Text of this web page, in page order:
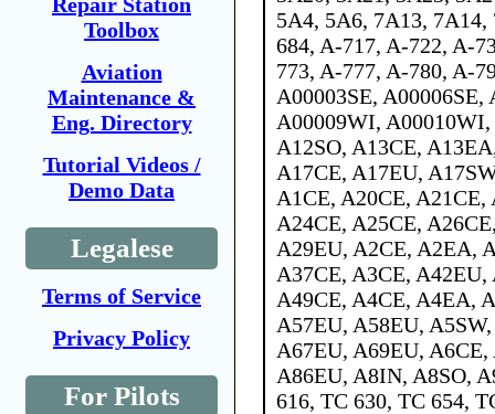
Toolbox
Aviation
Maintenance &
Eng. Directory
Tutorial Videos /
Demo Data
Legalese
Terms of Service
Privacy Policy
For Pilots
5A4, 5A6, 7A13,
684, A-717, A-722, A-
773, A-777, A-780, A-
A00003SE,
A00009WI,
A12SO, A13CE,
A17CE, A17EU,
A1CE, A20CE,
A24CE, A25CE,
A29EU, A2CE, A2EA,
A37CE, A3CE,
A49CE, A4CE, A4EA,
A57EU, A58EU,
A67EU, A69EU,
A86EU, A8IN, A8SO,
616, TC 630, TC 654,